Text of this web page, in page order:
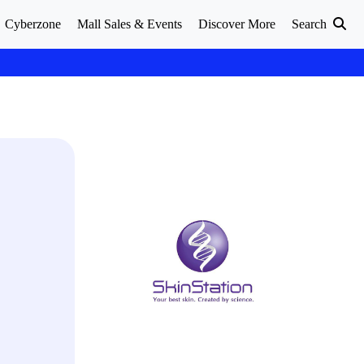
Cyberzone Mall Sales & Events Discover More Search